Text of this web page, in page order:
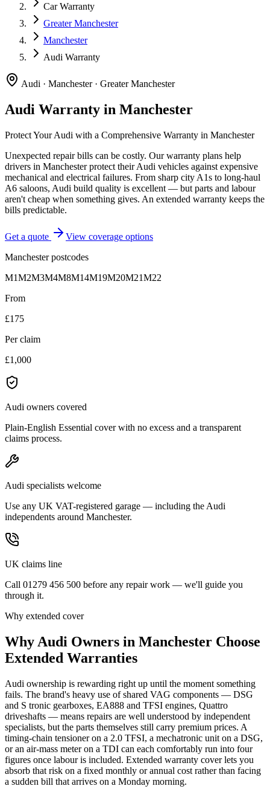
Car Warranty
Greater Manchester
Manchester
Audi Warranty
Audi · Manchester· Greater Manchester
Audi Warranty in Manchester
Protect YourAudi with a Comprehensive Warranty in Manchester
Unexpected repair bills can be costly. Our warranty plans help
drivers in Manchesterprotect theirAudi vehicles against expensive
mechanical and electrical failures. From sharp city A1s to long-haul
A6 saloons, Audi build quality is excellent — but parts and labour
aren't cheap when something gives. An extended warranty keeps the
bills predictable.
Get a quote
View coverage options
Manchesterpostcodes
M1M2M3M4M8M14M19M20M21M22
From
£175
Per claim
£1,000
Audi owners covered
Plain-English Essential cover with no excess and a transparent
claims process.
Audi specialists welcome
Use any UK VAT-registered garage — including the Audi
independents around Manchester.
UK claims line
Call 01279 456 500 before any repair work — we'll guide you
through it.
Why extended cover
Why Audi Owners in Manchester Choose
Extended Warranties
Audi ownership is rewarding right up until the moment something
fails. The brand's heavy use of shared VAG components — DSG
and S tronic gearboxes, EA888 and TFSI engines, Quattro
driveshafts — means repairs are well understood by independent
specialists, but the parts themselves still carry premium prices. A
timing-chain tensioner on a 2.0 TFSI, a mechatronic unit on a DSG,
or an air-mass meter on a TDI can each comfortably run into four
figures once labour is included. Extended warranty cover lets you
absorb that risk on a fixed monthly or annual cost rather than facing
a sudden bill that arrives on a Monday morning.